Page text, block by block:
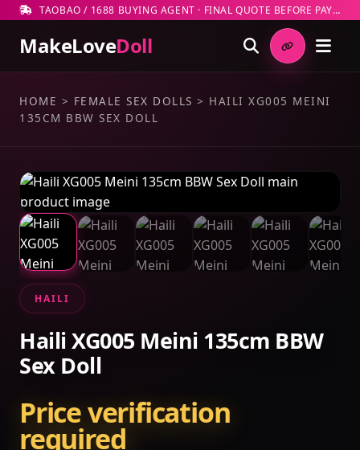
TAOBAO / 1688 BUYING AGENT · FINAL QUOTE BEFORE PAYMENT
MakeLoveDoll
HOME > FEMALE SEX DOLLS > HAILI XG005 MEINI
135CM BBW SEX DOLL
HAILI
Haili XG005 Meini 135cm BBW
Sex Doll
Price verification
required